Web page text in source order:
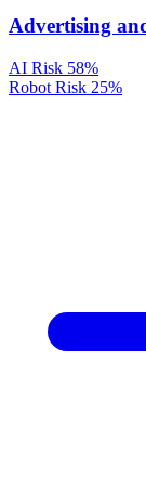
Advertising
AI Risk 58%
Robot Risk 25%